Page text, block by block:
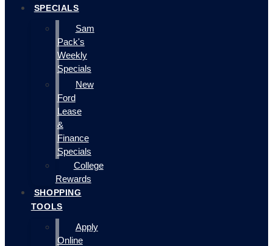
SPECIALS
Sam
Pack's
Weekly
Specials
New
Ford
Lease
&
Finance
Specials
College
Rewards
SHOPPING
TOOLS
Apply
Online